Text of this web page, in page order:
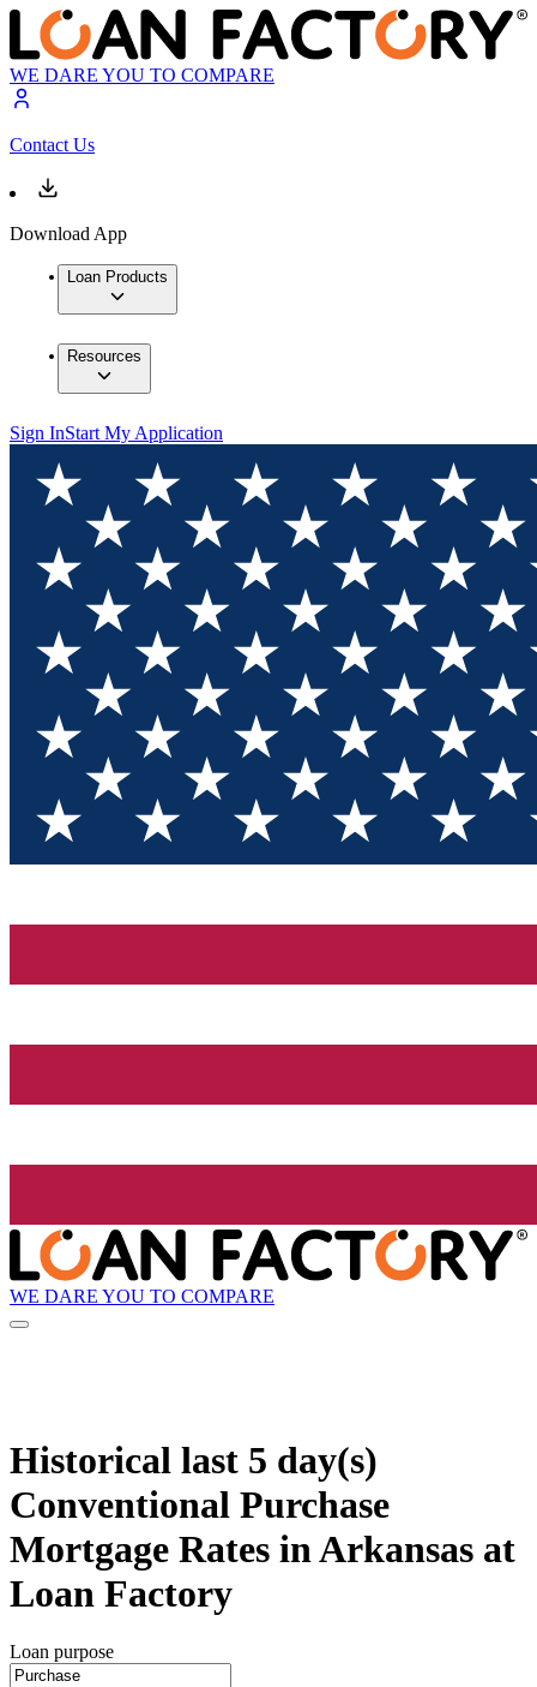
WE DARE YOU TO COMPARE
Contact Us
Download App
Loan Products
Resources
Sign InStart My Application
WE DARE YOU TO COMPARE
Historical last 5 day(s)
Conventional Purchase
Mortgage Rates in Arkansas at
Loan Factory
Loan purpose